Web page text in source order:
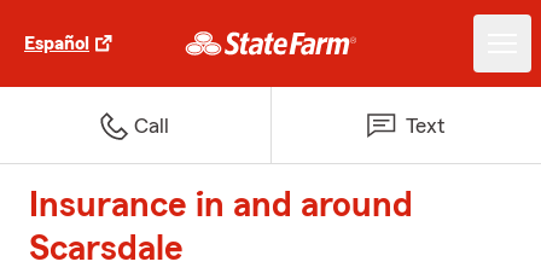
Español
Call Text
Insurance in and around
Scarsdale